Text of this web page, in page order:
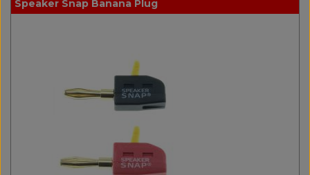
Speaker Snap Banana Plug